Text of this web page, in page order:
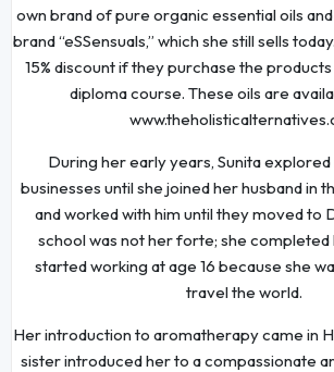
own brand of pure organic essential oils
brand “eSSensuals,” which she still sells
15% discount if they purchase the
diploma course. These oils are
During her early years, Sunita
businesses until she joined her husband in
and worked with him until they moved to
school was not her forte; she completed
started working at age 16 because she
travel the world.
Her introduction to aromatherapy came in
sister introduced her to a compassionate